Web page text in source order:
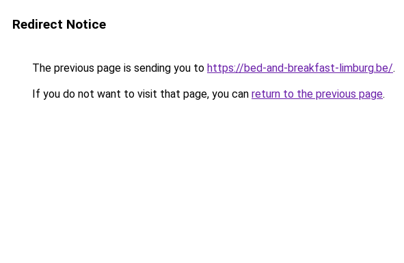
Redirect Notice
The previous page is sending you to https://bed-and-breakfast-limburg.be/.
If you do not want to visit that page, you can return to the previous page.